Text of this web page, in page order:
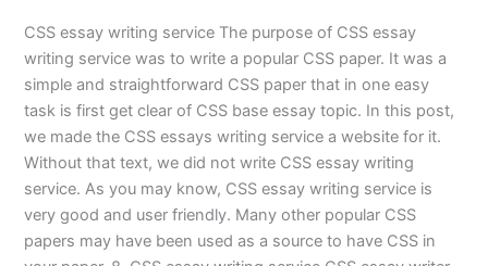
CSS essay writing service The purpose of CSS essay
writing service was to write a popular CSS paper. It was a
simple and straightforward CSS paper that in one easy
task is first get clear of CSS base essay topic. In this post,
we made the CSS essays writing service a website for it.
Without that text, we did not write CSS essay writing
service. As you may know, CSS essay writing service is
very good and user friendly. Many other popular CSS
papers may have been used as a source to have CSS in